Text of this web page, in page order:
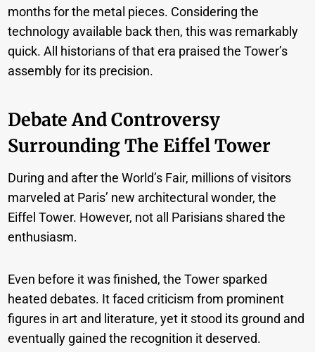
months for the metal pieces. Considering the
technology available back then, this was remarkably
quick. All historians of that era praised the Tower’s
assembly for its precision.
Debate And Controversy
Surrounding The Eiffel Tower
During and after the World’s Fair, millions of visitors
marveled at Paris’ new architectural wonder, the
Eiffel Tower. However, not all Parisians shared the
enthusiasm.
Even before it was finished, the Tower sparked
heated debates. It faced criticism from prominent
figures in art and literature, yet it stood its ground and
eventually gained the recognition it deserved.